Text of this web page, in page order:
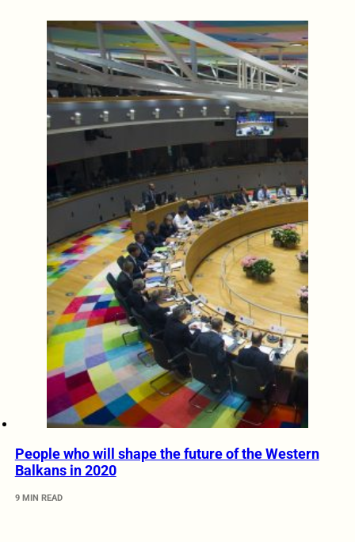
People who will shape the future of the Western
Balkans in 2020
9 MIN READ